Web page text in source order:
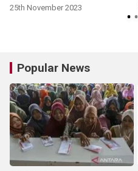
25th November 2023
Popular News